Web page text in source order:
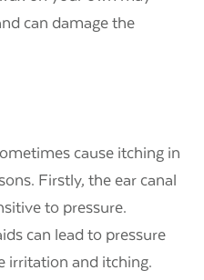
can damage the
cause itching in
Firstly, the ear canal
to pressure.
can lead to pressure
irritation and itching.